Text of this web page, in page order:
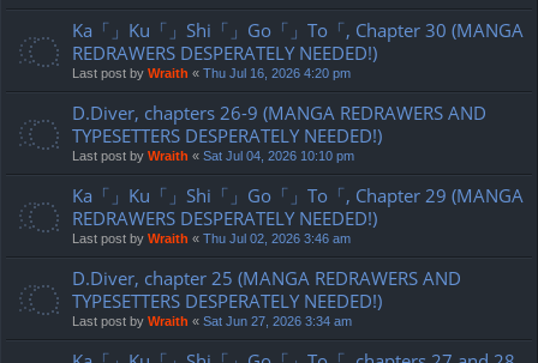
Ka「」Ku「」Shi「」Go「」To「, Chapter 30 (MANGA
REDRAWERS DESPERATELY NEEDED!)
Last post by Wraith « Thu Jul 16, 2026 4:20 pm
D.Diver, chapters 26-9 (MANGA REDRAWERS AND
TYPESETTERS DESPERATELY NEEDED!)
Last post by Wraith « Sat Jul 04, 2026 10:10 pm
Ka「」Ku「」Shi「」Go「」To「, Chapter 29 (MANGA
REDRAWERS DESPERATELY NEEDED!)
Last post by Wraith « Thu Jul 02, 2026 3:46 am
D.Diver, chapter 25 (MANGA REDRAWERS AND
TYPESETTERS DESPERATELY NEEDED!)
Last post by Wraith « Sat Jun 27, 2026 3:34 am